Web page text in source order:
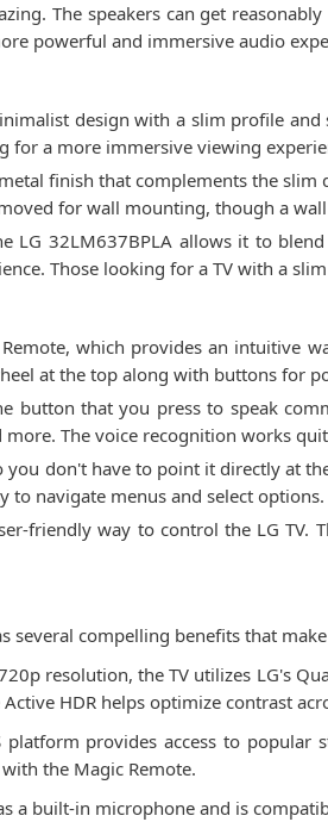
The speakers can get
powerful and immersive audio
design with a slim profile
for a more immersive viewing
finish that complements the
for wall mounting, though a
LG 32LM637BPLA allows it to
Those looking for a TV with a
which provides an intuitive
at the top along with buttons for
button that you press to speak
The voice recognition works
don't have to point it directly at
to navigate menus and select options.
friendly way to control the LG
several compelling benefits that
resolution, the TV utilizes LG's
HDR helps optimize contrast
platform provides access to popular
the Magic Remote.
a built-in microphone and is